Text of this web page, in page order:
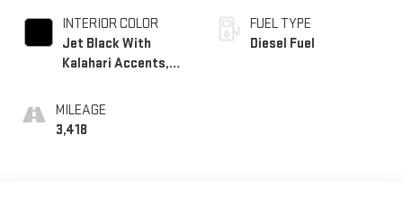
INTERIOR COLOR
Jet Black With
Kalahari Accents,
Front Seat Trim
MILEAGE
3,418
FUEL TYPE
Diesel Fuel